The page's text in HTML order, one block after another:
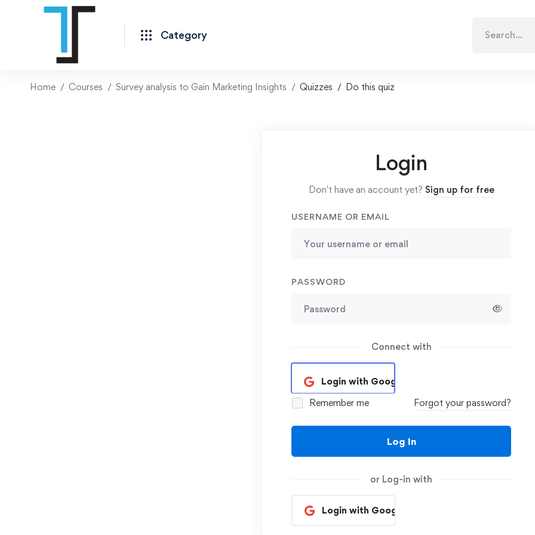
Category
for:
Home Courses Survey analysis to Gain Marketing Insights Quizzes Do this quiz
Login
Don't have an account yet? Sign up for free
USERNAME OR EMAIL
PASSWORD
Connect with
Login with Google
Remember me
Forgot your password?
Log In
or Log-in with
Login with Google